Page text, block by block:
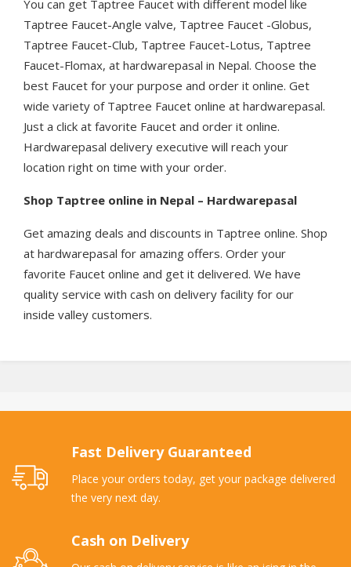
You can get Taptree Faucet with different model like
Taptree Faucet-Angle valve, Taptree Faucet -Globus,
Taptree Faucet-Club, Taptree Faucet-Lotus, Taptree
Faucet-Flomax, at hardwarepasal in Nepal. Choose the
best Faucet for your purpose and order it online. Get
wide variety of Taptree Faucet online at hardwarepasal.
Just a click at favorite Faucet and order it online.
Hardwarepasal delivery executive will reach your
location right on time with your order.
Shop Taptree online in Nepal – Hardwarepasal
Get amazing deals and discounts in Taptree online. Shop
at hardwarepasal for amazing offers. Order your
favorite Faucet online and get it delivered. We have
quality service with cash on delivery facility for our
inside valley customers.
Fast Delivery Guaranteed
Place your orders today, get your package delivered
the very next day.
Cash on Delivery